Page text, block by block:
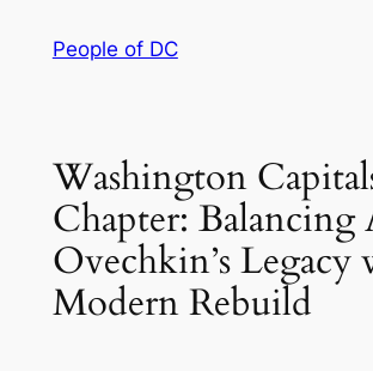
People of DC
Washington
Chapter: Balancing
Ovechkin’s Legacy
Modern Rebuild